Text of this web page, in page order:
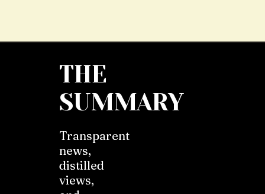
THE
SUMMARY
Transparent
news,
distilled
views,